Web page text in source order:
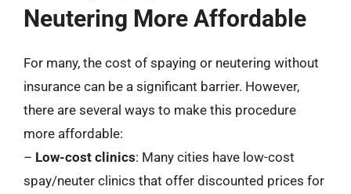
Neutering More Affordable
For many, the cost of spaying or neutering without
insurance can be a significant barrier. However,
there are several ways to make this procedure
more affordable:
– Low-cost clinics: Many cities have low-cost
spay/neuter clinics that offer discounted prices for